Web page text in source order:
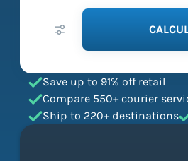
Save up to 91% off retail
Compare 550+ courier
Ship to 220+ destinations